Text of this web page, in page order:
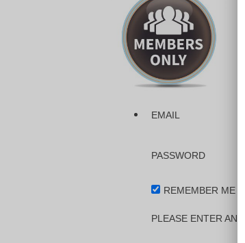
EMAIL
PASSWORD
REMEMBER ME
PLEASE ENTER AN